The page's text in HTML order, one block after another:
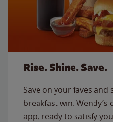
Rise. Shine. Save.
Save on your faves
breakfast win.
app, ready to satisfy